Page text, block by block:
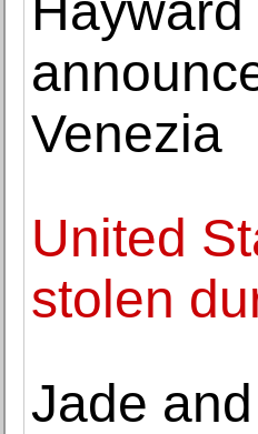
Venezia
United
stolen
Jade